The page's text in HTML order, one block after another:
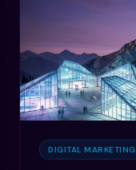
DIGITAL MARKETING